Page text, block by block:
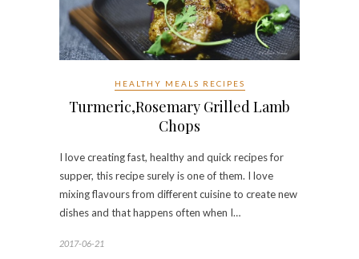
HEALTHY MEALS RECIPES
Turmeric,Rosemary Grilled Lamb
Chops
I love creating fast, healthy and quick recipes for
supper, this recipe surely is one of them. I love
mixing flavours from different cuisine to create new
dishes and that happens often when I…
2017-06-21